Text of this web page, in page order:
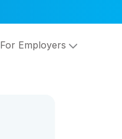
For Employers